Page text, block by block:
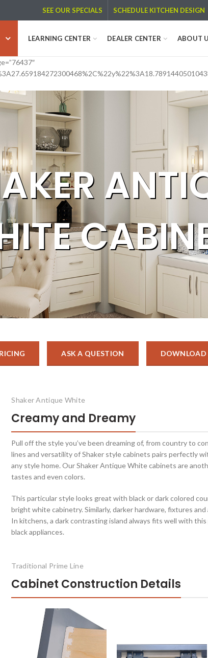
SEE OUR SPECIALS SCHEDULE KITCHEN DESIGN
LEARNING CENTER DEALER CENTER ABOUT
ASK A QUESTION DOWNLOAD
Shaker Antique White
Creamy and Dreamy
Pull off the style you’ve been dreaming of, from country to
lines and versatility of Shaker style cabinets pairs perfectly
any style home. Our Shaker Antique White cabinets are
tastes and even colors.
This particular style looks great with black or dark colored
bright white cabinetry. Similarly, darker hardware, fixtures
In kitchens, a dark contrasting island always fits well with
black appliances.
Traditional Prime Line
Cabinet Construction Details